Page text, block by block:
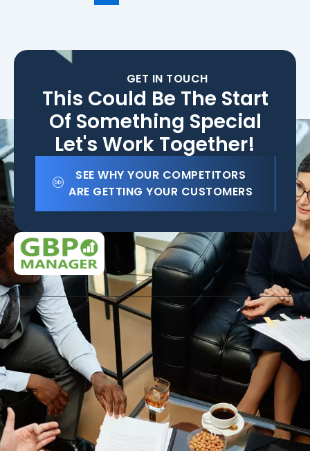
GET IN TOUCH
This Could Be The Start
Of Something Special
Let's Work Together!
SEE WHY YOUR COMPETITORS
ARE GETTING YOUR CUSTOMERS